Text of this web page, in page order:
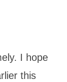
I hope
this